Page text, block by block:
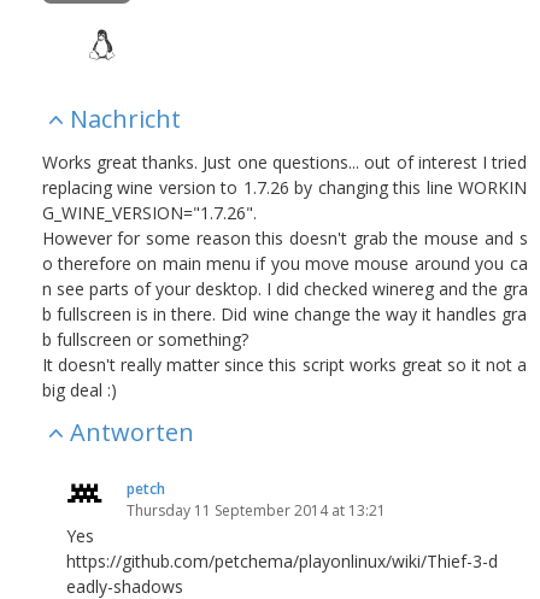
Nachricht
Works great thanks. Just one questions... out of interest I tried
replacing wine version to 1.7.26 by changing this line WORKIN
G_WINE_VERSION="1.7.26".
However for some reason this doesn't grab the mouse and s
o therefore on main menu if you move mouse around you ca
n see parts of your desktop. I did checked winereg and the gra
b fullscreen is in there. Did wine change the way it handles gra
b fullscreen or something?
It doesn't really matter since this script works great so it not a
big deal :)
Antworten
petch
Thursday 11 September 2014 at 13:21
Yes
https://github.com/petchema/playonlinux/wiki/Thief-3-d
eadly-shadows